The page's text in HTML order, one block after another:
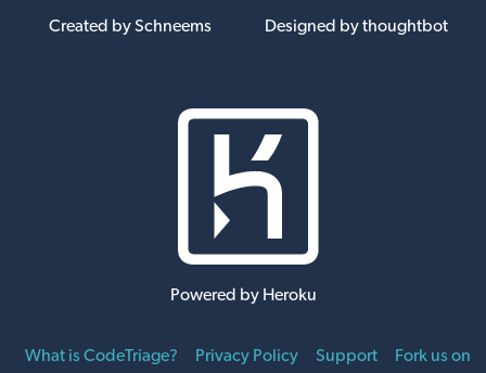
Created by Schneems Designed by thoughtbot
Powered by Heroku
What is CodeTriage? Privacy Policy Support
Fork us on